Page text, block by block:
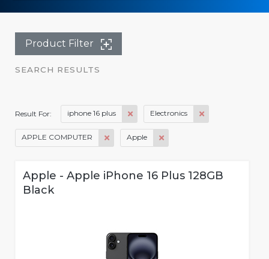
Product Filter
SEARCH RESULTS
Result For: iphone 16 plus Electronics
APPLE COMPUTER Apple
Apple - Apple iPhone 16 Plus 128GB
Black